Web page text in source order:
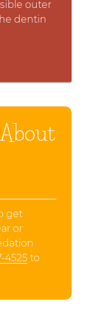
outer
dentin
get
or
4525 to